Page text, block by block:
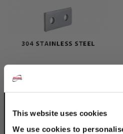
This website uses cookies
We use cookies to
304 Stainless Steel 2-
Hole Splice Plate